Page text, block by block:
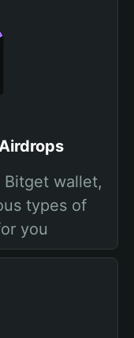
wallet,
types of
you